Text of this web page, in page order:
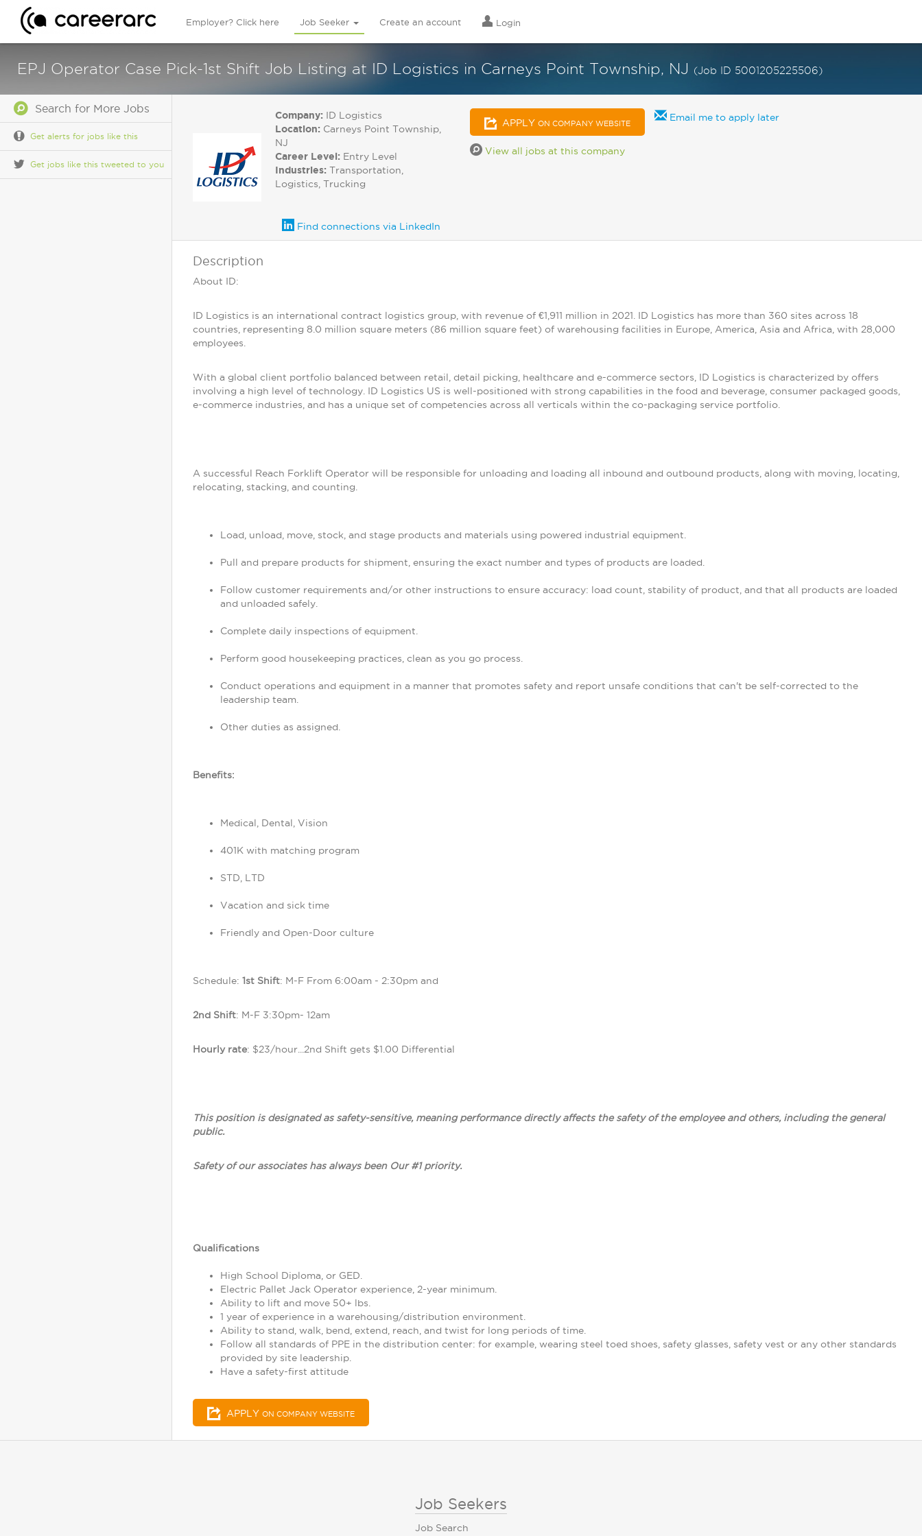
Employer? Click here Job Seeker Create an account Login
EPJ Operator Case Pick-1st Shift Job Listing at ID Logistics in Carneys Point Township, NJ (Job ID 5001205225506)
Search for More Jobs
Get alerts for jobs like this
Get jobs like this tweeted to you
Company: ID Logistics
Location: Carneys Point Township,
NJ
Career Level: Entry Level
Industries: Transportation,
Logistics, Trucking
APPLY ON COMPANY WEBSITE
View all jobs at this company
Email me to apply later
Find connections via LinkedIn
Description
About ID:
ID Logistics is an international contract logistics group, with revenue of €1,911 million in 2021. ID Logistics has more than 360 sites across 18
countries, representing 8.0 million square meters (86 million square feet) of warehousing facilities in Europe, America, Asia and Africa, with 28,000
employees.
With a global client portfolio balanced between retail, detail picking, healthcare and e-commerce sectors, ID Logistics is characterized by offers
involving a high level of technology. ID Logistics US is well-positioned with strong capabilities in the food and beverage, consumer packaged goods,
e-commerce industries, and has a unique set of competencies across all verticals within the co-packaging service portfolio.
A successful Reach Forklift Operator will be responsible for unloading and loading all inbound and outbound products, along with moving, locating,
relocating, stacking, and counting.
Load, unload, move, stock, and stage products and materials using powered industrial equipment.
Pull and prepare products for shipment, ensuring the exact number and types of products are loaded.
Follow customer requirements and/or other instructions to ensure accuracy: load count, stability of product, and that all products are loaded
and unloaded safely.
Complete daily inspections of equipment.
Perform good housekeeping practices, clean as you go process.
Conduct operations and equipment in a manner that promotes safety and report unsafe conditions that can't be self-corrected to the
leadership team.
Other duties as assigned.
Benefits:
Medical, Dental, Vision
401K with matching program
STD, LTD
Vacation and sick time
Friendly and Open-Door culture
Schedule: 1st Shift: M-F From 6:00am - 2:30pm and
2nd Shift: M-F 3:30pm- 12am
Hourly rate: $23/hour...2nd Shift gets $1.00 Differential
This position is designated as safety-sensitive, meaning performance directly affects the safety of the employee and others, including the general
public.
Safety of our associates has always been Our #1 priority.
Qualifications
High School Diploma, or GED.
Electric Pallet Jack Operator experience, 2-year minimum.
Ability to lift and move 50+ lbs.
1 year of experience in a warehousing/distribution environment.
Ability to stand, walk, bend, extend, reach, and twist for long periods of time.
Follow all standards of PPE in the distribution center: for example, wearing steel toed shoes, safety glasses, safety vest or any other standards
provided by site leadership.
Have a safety-first attitude
APPLY ON COMPANY WEBSITE
Job Seekers
Job Search